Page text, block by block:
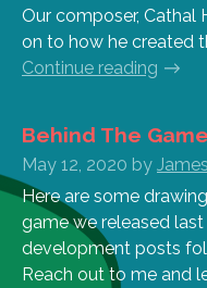
Our composer,
on to how he created
Continue reading
Behind The
May 12, 2020 by
Here are some
game we released
development posts
Reach out to me and